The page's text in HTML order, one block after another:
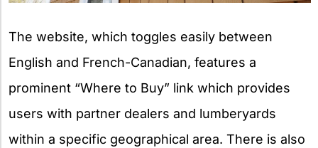
The website, which toggles easily between
English and French-Canadian, features a
prominent “Where to Buy” link which provides
users with partner dealers and lumberyards
within a specific geographical area. There is also